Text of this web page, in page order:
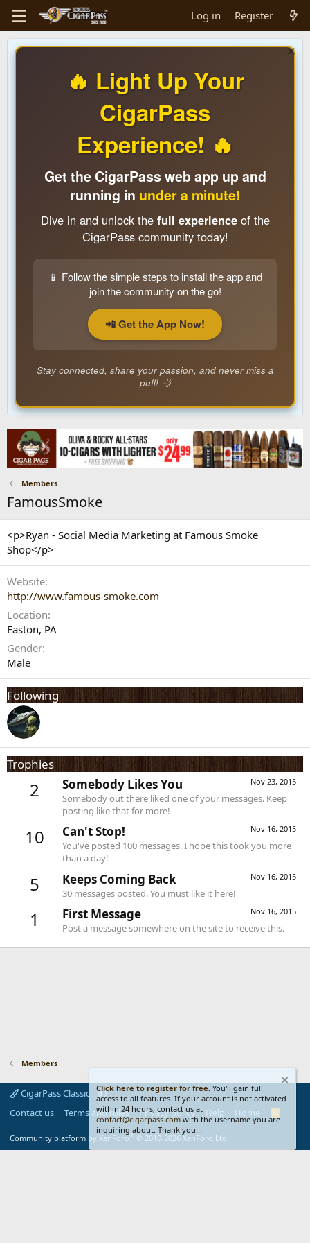
Log in Register
🔥 Light Up Your
CigarPass
Experience! 🔥
Get the CigarPass web app up and
running in under a minute!
Dive in and unlock the full experienceof the
CigarPass community today!
📱 Follow the simple steps to install the app and
join the community on the go!
📲 Get the App Now!
Stay connected, share your passion, and never miss a
puff! 💨
Members
FamousSmoke
<p>Ryan - Social Media Marketing at Famous Smoke
Shop</p>
Website
http://www.famous-smoke.com
Location
Easton, PA
Gender
Male
Following
Trophies
2 Nov 23, 2015
Somebody Likes You
Somebody out there liked one of your messages. Keep
posting like that for more!
10 Nov 16, 2015
Can't Stop!
You've posted 100 messages. I hope this took you more
than a day!
5 Nov 16, 2015
Keeps Coming Back
30 messages posted. You must like it here!
1 Nov 16, 2015
First Message
Post a message somewhere on the site to receive this.
Members
CigarPass Classic
Contact us
Terms and rules Privacy policy Help Home
S
Community platform by XenForo® © 2010-2026 XenForo Ltd.
Click here to register for free. You'll gain full
access to all features. If your account is not activated
within 24 hours, contact us at
contact@cigarpass.com with the username you are
inquiring about. Thank you...